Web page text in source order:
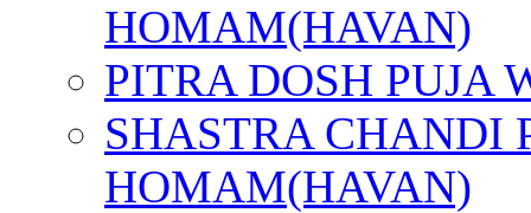
HOMAM(HAVAN)
PITRA DOSH PUJA
SHASTRA CHANDI
HOMAM(HAVAN)